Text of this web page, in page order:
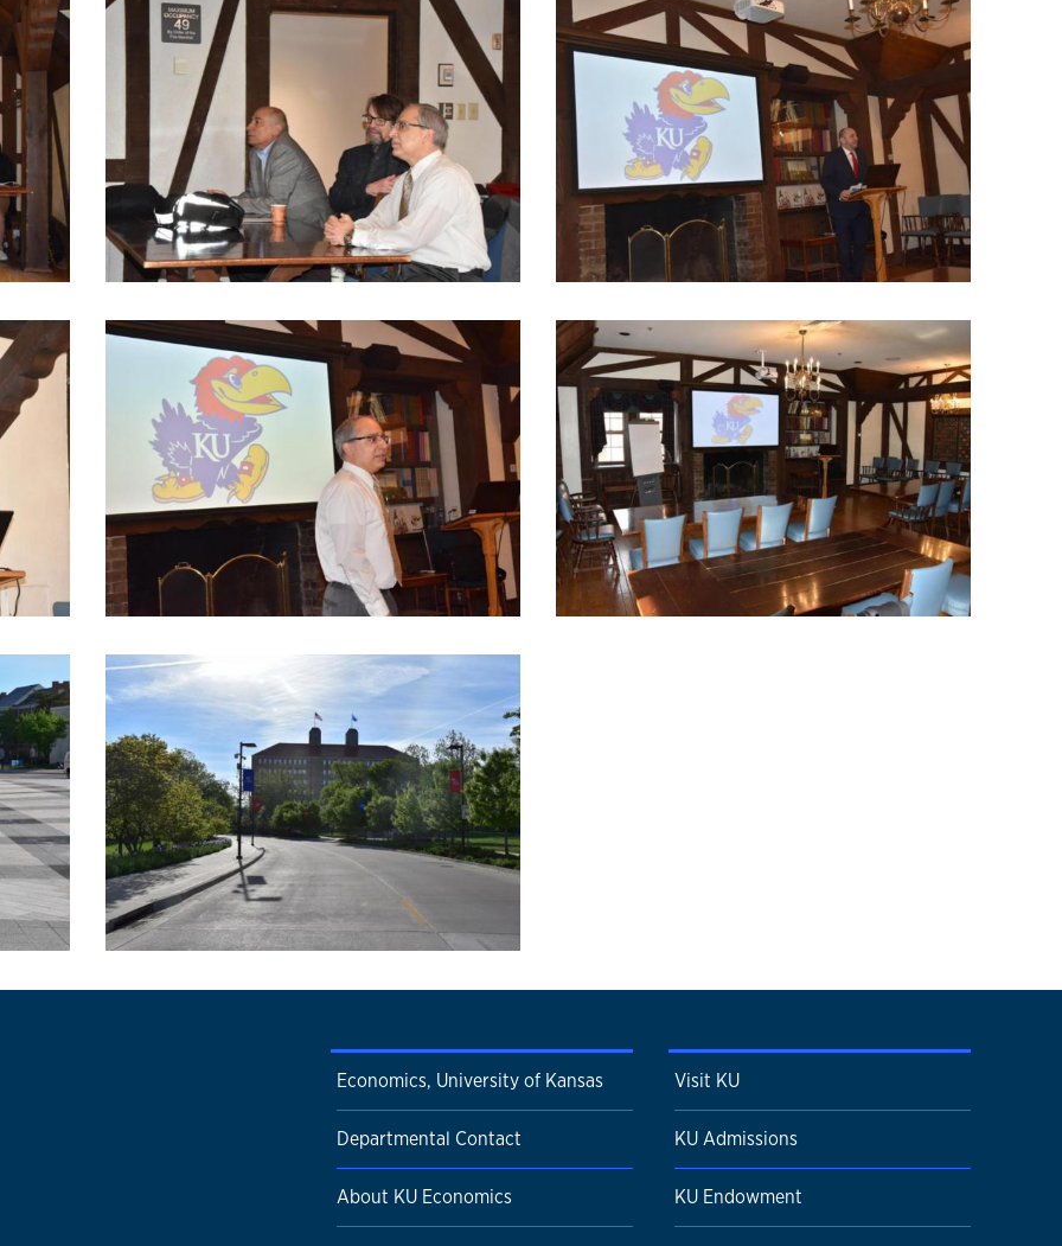
Economics, University of Kansas
Departmental Contact
About KU Economics
Visit KU
KU Admissions
KU Endowment